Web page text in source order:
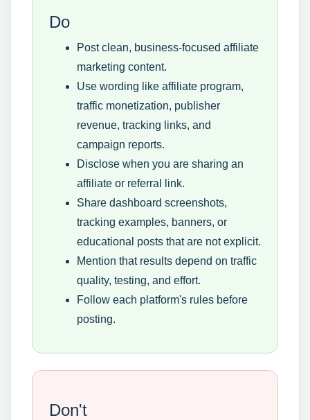
Do
Post clean, business-focused affiliate
marketing content.
Use wording like affiliate program,
traffic monetization, publisher
revenue, tracking links, and
campaign reports.
Disclose when you are sharing an
affiliate or referral link.
Share dashboard screenshots,
tracking examples, banners, or
educational posts that are not explicit.
Mention that results depend on traffic
quality, testing, and effort.
Follow each platform's rules before
posting.
Don't